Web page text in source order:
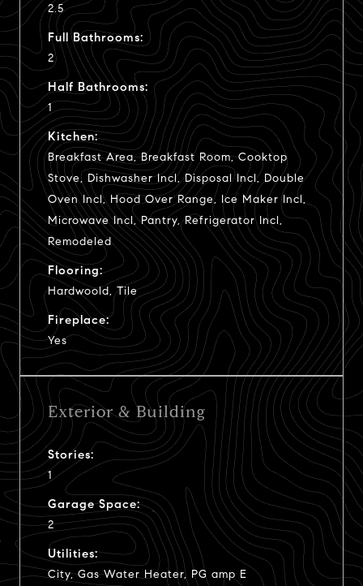
2.5
Full Bathrooms:
2
Half Bathrooms:
1
Kitchen:
Breakfast Area, Breakfast Room, Cooktop
Stove, Dishwasher Incl, Disposal Incl, Double
Oven Incl, Hood Over Range, Ice Maker Incl,
Microwave Incl, Pantry, Refrigerator Incl,
Remodeled
Flooring:
Hardwoold, Tile
Fireplace:
Yes
Exterior & Building
Stories:
1
Garage Space:
2
Utilities:
City, Gas Water Heater, PG amp E